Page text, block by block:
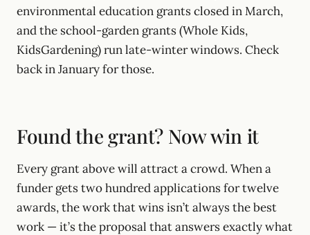
environmental education grants closed in March,
and the school-garden grants (Whole Kids,
KidsGardening) run late-winter windows. Check
back in January for those.
Found the grant? Now win it
Every grant above will attract a crowd. When a
funder gets two hundred applications for twelve
awards, the work that wins isn’t always the best
work — it’s the proposal that answers exactly what